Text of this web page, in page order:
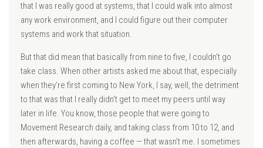
that I was really good at systems, that I could walk into almost
any work environment, and I could figure out their computer
systems and work that situation.
But that did mean that basically from nine to five, I couldn’t go
take class. When other artists asked me about that, especially
when they’re first coming to New York, I say, well, the detriment
to that was that I really didn’t get to meet my peers until way
later in life. You know, those people that were going to
Movement Research daily, and taking class from 10 to 12, and
then afterwards, having a coffee — that wasn’t me. I sometimes